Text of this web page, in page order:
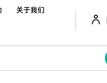
关于我们